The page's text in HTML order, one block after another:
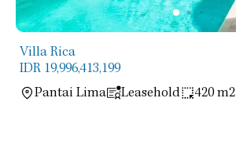
Villa Rica
IDR 19,996,413,199
Pantai Lima
Leasehold 420 m2